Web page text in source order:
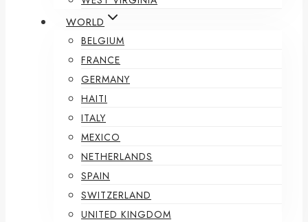
WORLD
BELGIUM
FRANCE
GERMANY
HAITI
ITALY
MEXICO
NETHERLANDS
SPAIN
SWITZERLAND
UNITED KINGDOM